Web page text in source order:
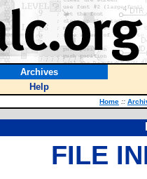
Archives
Help
Home ::
FILE